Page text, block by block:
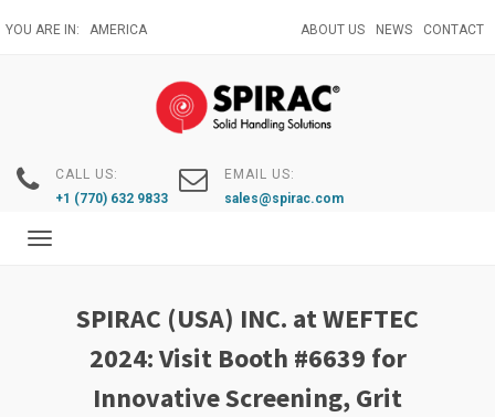
to
YOU ARE IN: AMERICA ABOUT US NEWS CONTACT
CALL US:
+1 (770) 632 9833
EMAIL US:
sales@spirac.com
Toggle
SPIRAC (USA) INC. at WEFTEC
2024: Visit Booth #6639 for
Innovative Screening, Grit